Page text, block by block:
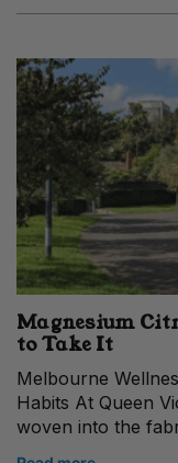
Magnesium
to Take It
Melbourne
Habits At Queen
woven into the